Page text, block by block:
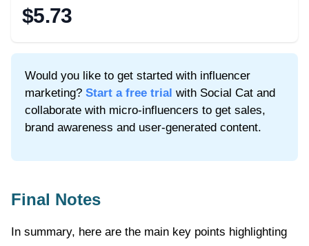
$5.73
Would you like to get started with influencer
marketing? Start a free trial with Social Cat and
collaborate with micro-influencers to get sales,
brand awareness and user-generated content.
Final Notes
In summary, here are the main key points highlighting